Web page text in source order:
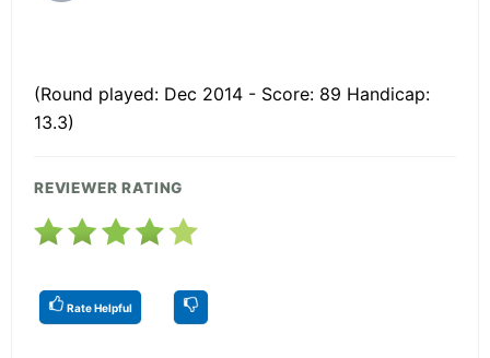
(Round played: Dec 2014 - Score: 89 Handicap:
13.3)
REVIEWER RATING
Rate Helpful